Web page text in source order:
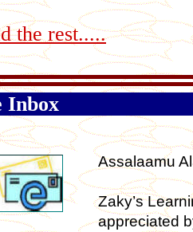
the rest.....
Inbox
Assalaamu
Zaky’s
appreciated